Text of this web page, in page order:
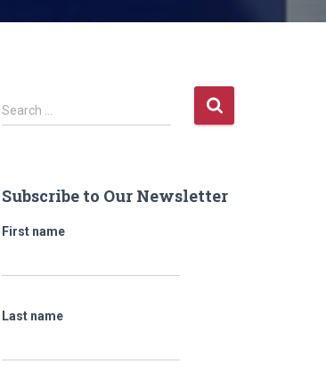
S
e
h
o
:
Search …
Subscribe to Our Newsletter
First name
Last name